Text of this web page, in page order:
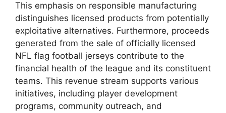
This emphasis on responsible manufacturing
distinguishes licensed products from potentially
exploitative alternatives. Furthermore, proceeds
generated from the sale of officially licensed
NFL flag football jerseys contribute to the
financial health of the league and its constituent
teams. This revenue stream supports various
initiatives, including player development
programs, community outreach, and